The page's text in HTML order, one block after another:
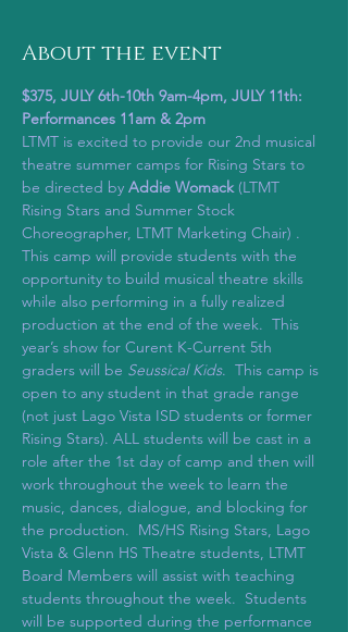
About the event
$375, JULY 6th-10th 9am-4pm, JULY 11th:
Performances 11am & 2pm
LTMT is excited to provide our 2nd musical
theatre summer camps for Rising Stars to
be directed by Addie Womack (LTMT
Rising Stars and Summer Stock
Choreographer, LTMT Marketing Chair) .
This camp will provide students with the
opportunity to build musical theatre skills
while also performing in a fully realized
production at the end of the week.  This
year’s show for Curent K-Current 5th
graders will be Seussical Kids.  This camp is
open to any student in that grade range
(not just Lago Vista ISD students or former
Rising Stars). ALL students will be cast in a
role after the 1st day of camp and then will
work throughout the week to learn the
music, dances, dialogue, and blocking for
the production.  MS/HS Rising Stars, Lago
Vista & Glenn HS Theatre students, LTMT
Board Members will assist with teaching
students throughout the week.  Students
will be supported during the performance